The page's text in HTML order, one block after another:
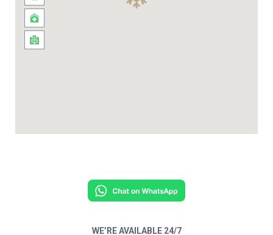
WE’RE AVAILABLE 24/7